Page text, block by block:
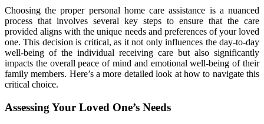
Choosing the proper personal home care assistance is a nuanced
process that involves several key steps to ensure that the care
provided aligns with the unique needs and preferences of your loved
one. This decision is critical, as it not only influences the day-to-day
well-being of the individual receiving care but also significantly
impacts the overall peace of mind and emotional well-being of their
family members. Here’s a more detailed look at how to navigate this
critical choice.
Assessing Your Loved One’s Needs